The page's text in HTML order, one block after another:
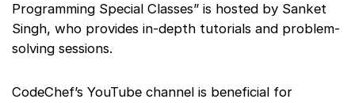
Programming Special Classes” is hosted by Sanket
Singh, who provides in-depth tutorials and problem-
solving sessions.
CodeChef’s YouTube channel is beneficial for